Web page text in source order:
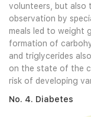
volunteers, but also
observation by
meals led to weight
formation of
and triglycerides
on the state of the
risk of developing
No. 4. Diabetes